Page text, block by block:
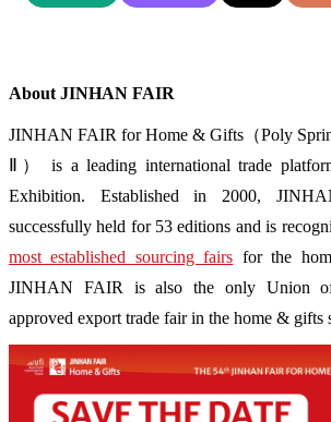
About JINHAN FAIR
JINHAN FAIR for Home & Gifts（Poly
Ⅱ） is a leading international trade
Exhibition. Established in 2000,
successfully held for 53 editions and is
most established sourcing fairs for the
JINHAN FAIR is also the only Union of
approved export trade fair in the home & gifts